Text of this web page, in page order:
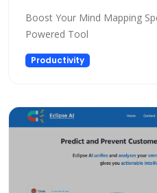
Boost Your Mind Mapping
Powered Tool
Productivity